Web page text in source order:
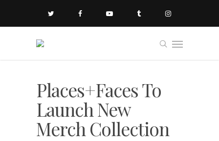
Places+Faces To
Launch New
Merch Collection